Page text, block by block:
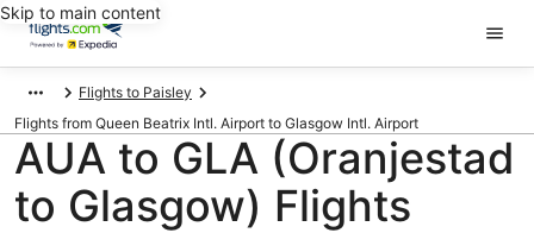
Skip to main content
Flights to Paisley
Flights from Queen Beatrix Intl. Airport to Glasgow Intl. Airport
AUA to GLA (Oranjestad
to Glasgow) Flights